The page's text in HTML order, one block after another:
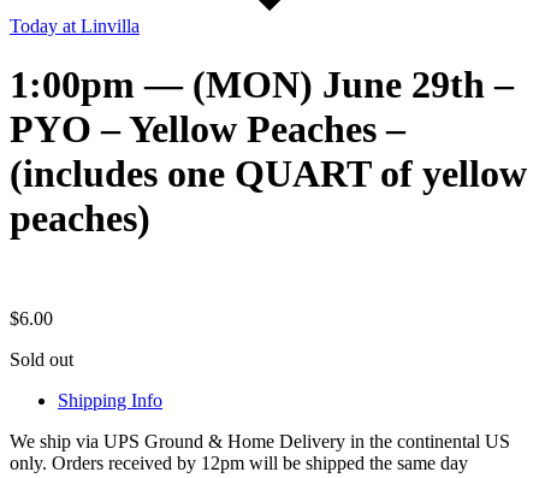
Today at Linvilla
1:00pm — (MON) June 29th –
PYO – Yellow Peaches –
(includes one QUART of yellow
peaches)
$6.00
Sold out
Shipping Info
We ship via UPS Ground & Home Delivery in the continental US
only. Orders received by 12pm will be shipped the same day